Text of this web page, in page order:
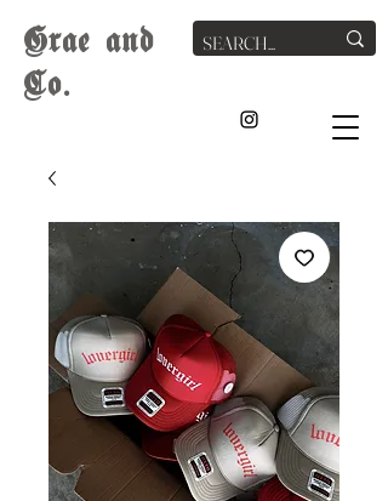
Grae and
Co.